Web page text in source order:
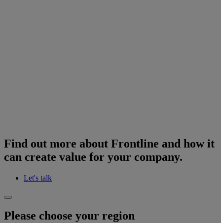
Find out more about Frontline and how it
can create value for your company.
Let's talk
Please choose your region